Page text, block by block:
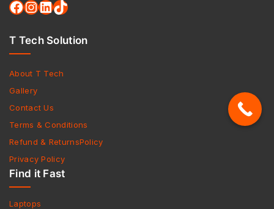
T Tech Solution
About T Tech
Gallery
Contact Us
Terms & Conditions
Refund & ReturnsPolicy
Privacy Policy
Find it Fast
Laptops